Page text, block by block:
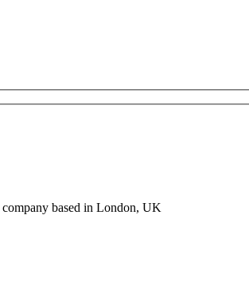
based in London, UK